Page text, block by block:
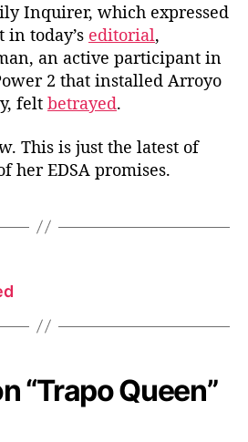
Inquirer, which expressed
today’s editorial,
an active participant in
2 that installed Arroyo
felt betrayed.
This is just the latest of
her EDSA promises.
“Trapo Queen”